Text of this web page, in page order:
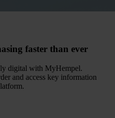
faster than ever
digital with MyHempel.
and access key information